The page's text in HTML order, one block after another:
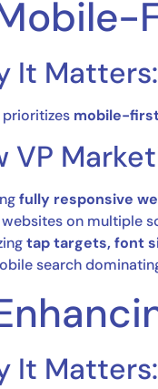
It Matters:
mobile-
VP
fully responsive
on multiple
tap targets, font
search
It Matters: